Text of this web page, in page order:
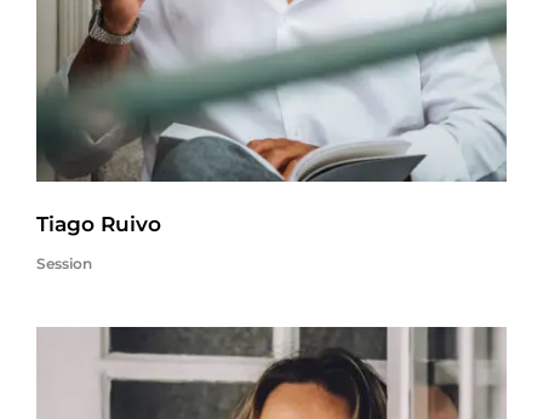
Tiago Ruivo
Session